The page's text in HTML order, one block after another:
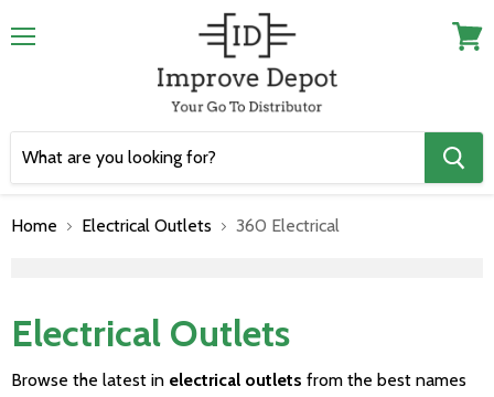
Home Electrical Outlets
360 Electrical
Electrical Outlets
Browse the latest in electrical outlets from the best names